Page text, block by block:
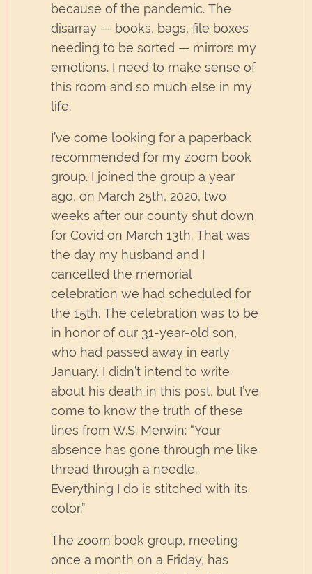
because of the pandemic. The
disarray — books, bags, file boxes
needing to be sorted — mirrors my
emotions. I need to make sense of
this room and so much else in my
life.
I’ve come looking for a paperback
recommended for my zoom book
group. I joined the group a year
ago, on March 25th, 2020, two
weeks after our county shut down
for Covid on March 13th. That was
the day my husband and I
cancelled the memorial
celebration we had scheduled for
the 15th. The celebration was to be
in honor of our 31-year-old son,
who had passed away in early
January. I didn’t intend to write
about his death in this post, but I’ve
come to know the truth of these
lines from W.S. Merwin: “Your
absence has gone through me like
thread through a needle.
Everything I do is stitched with its
color.”
The zoom book group, meeting
once a month on a Friday, has